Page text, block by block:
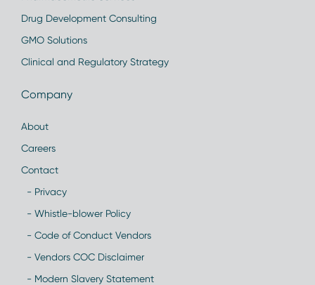
Drug Development Consulting
GMO Solutions
Clinical and Regulatory Strategy
Company
About
Careers
Contact
- Privacy
- Whistle-blower Policy
- Code of Conduct Vendors
- Vendors COC Disclaimer
- Modern Slavery Statement